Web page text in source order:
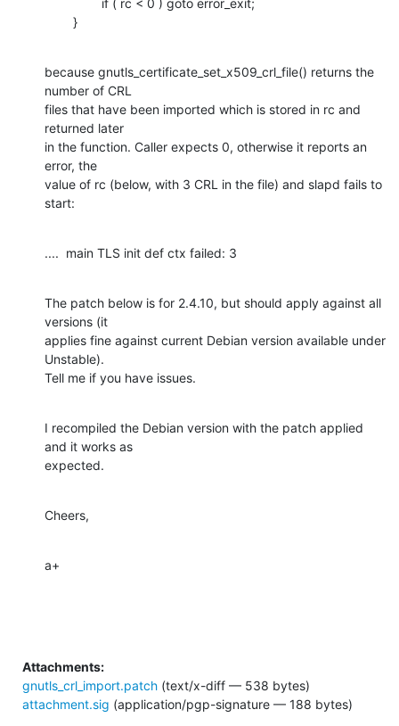
        }
because gnutls_certificate_set_x509_crl_file() returns the
number of CRL
files that have been imported which is stored in rc and
returned later
in the function. Caller expects 0, otherwise it reports an
error, the
value of rc (below, with 3 CRL in the file) and slapd fails to
start:
....  main TLS init def ctx failed: 3
The patch below is for 2.4.10, but should apply against all
versions (it
applies fine against current Debian version available under
Unstable).
Tell me if you have issues.
I recompiled the Debian version with the patch applied
and it works as
expected.
Cheers,
a+
Attachments:
gnutls_crl_import.patch (text/x-diff — 538 bytes)
attachment.sig (application/pgp-signature — 188 bytes)